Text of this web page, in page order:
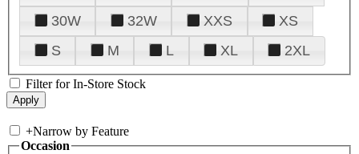
30W
32W XXS
XS
S
M L XL 2XL
Filter for In-Store Stock
+Narrow by Feature
Occasion